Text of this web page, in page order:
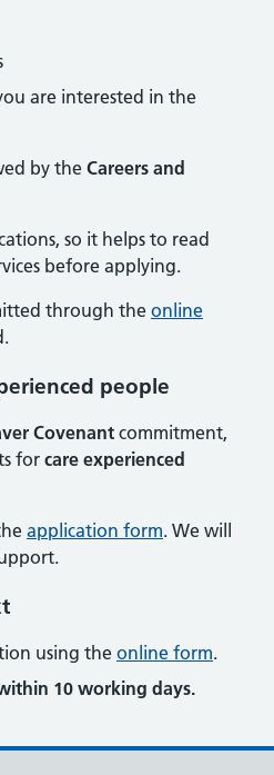
are interested in the
by the Careers and
so it helps to read
before applying.
through the online
people
Covenant commitment,
for care experienced
application form. We will
using the online form.
10 working days.